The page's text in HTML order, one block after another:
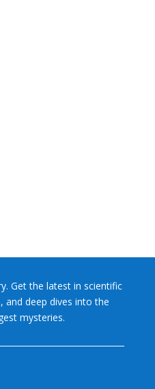
Get the latest in scientific
and deep dives into the
mysteries.